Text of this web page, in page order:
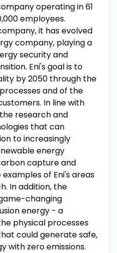
operating in 61
employees.
it has evolved
company, playing a
security and
Eni's goal is to
by 2050 through the
and of the
In line with
research and
that can
to increasingly
energy
capture and
of Eni's areas
In addition, the
changing
energy - a
physical processes
could generate safe,
with zero emissions.